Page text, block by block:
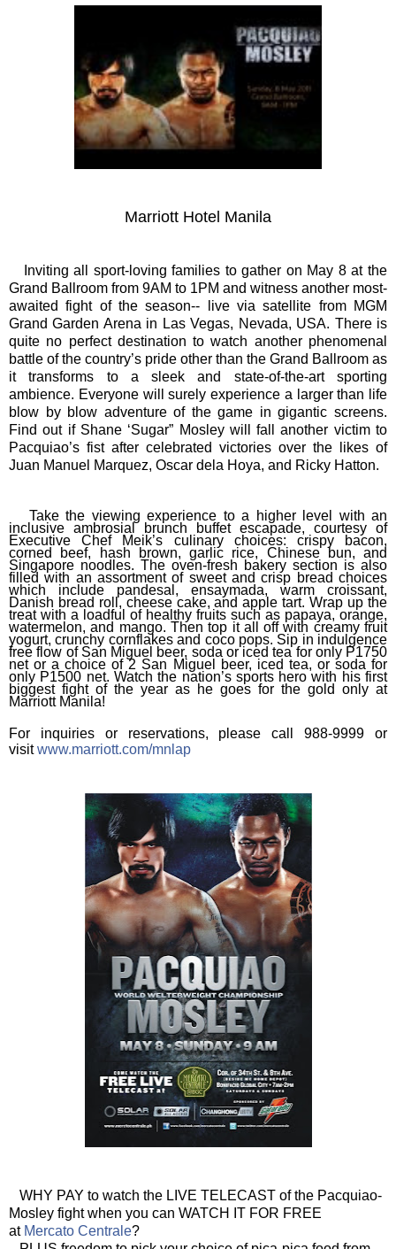
Marriott Hotel Manila
Inviting all sport-loving families to gather on May 8 at the
Grand Ballroom from 9AM to 1PM and witness another most-
awaited fight of the season-- live via satellite from MGM
Grand Garden Arena in Las Vegas, Nevada, USA. There is
quite no perfect destination to watch another phenomenal
battle of the country’s pride other than the Grand Ballroom as
it transforms to a sleek and state-of-the-art sporting
ambience. Everyone will surely experience a larger than life
blow by blow adventure of the game in gigantic screens.
Find out if Shane ‘Sugar” Mosley will fall another victim to
Pacquiao’s fist after celebrated victories over the likes of
Juan Manuel Marquez, Oscar dela Hoya, and Ricky Hatton.
Take the viewing experience to a higher level with an
inclusive ambrosial brunch buffet escapade, courtesy of
Executive Chef Meik’s culinary choices: crispy bacon,
corned beef, hash brown, garlic rice, Chinese bun, and
Singapore noodles. The oven-fresh bakery section is also
filled with an assortment of sweet and crisp bread choices
which include pandesal, ensaymada, warm croissant,
Danish bread roll, cheese cake, and apple tart. Wrap up the
treat with a loadful of healthy fruits such as papaya, orange,
watermelon, and mango. Then top it all off with creamy fruit
yogurt, crunchy cornflakes and coco pops. Sip in indulgence
free flow of San Miguel beer, soda or iced tea for only P1750
net or a choice of 2 San Miguel beer, iced tea, or soda for
only P1500 net. Watch the nation’s sports hero with his first
biggest fight of the year as he goes for the gold only at
Marriott Manila!
For inquiries or reservations, please call 988-9999 or
visitwww.marriott.com/mnlap
WHY PAY to watch the LIVE TELECAST of the Pacquiao-
Mosley fight when you can WATCH IT FOR FREE
at Mercato Centrale?